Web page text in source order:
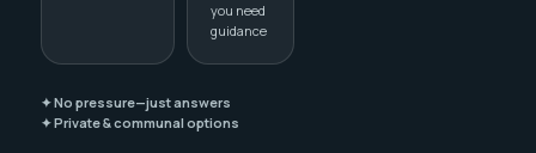
you need
guidance
✦ No pressure—just answers
✦ Private & communal options